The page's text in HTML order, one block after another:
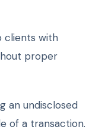
clients with
proper
an undisclosed
of a transaction.